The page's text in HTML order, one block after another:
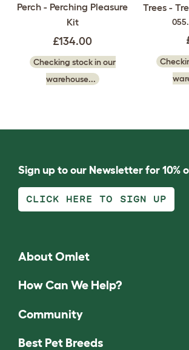
Perch - Perching Pleasure
Kit
£134.00
Checking stock in our
warehouse...
Trees -
Sign up to our Newsletter for 10%
CLICK HERE TO SIGN UP
About Omlet
How Can We Help?
Community
Best Pet Breeds